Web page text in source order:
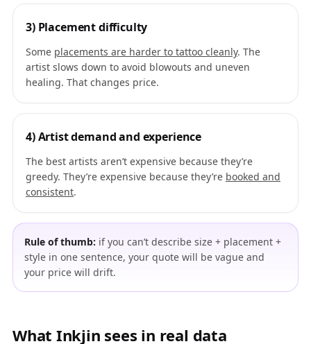
3) Placement difficulty
Some placements are harder to tattoo cleanly. The
artist slows down to avoid blowouts and uneven
healing. That changes price.
4) Artist demand and experience
The best artists aren’t expensive because they’re
greedy. They’re expensive because they’re booked and
consistent.
Rule of thumb: if you can’t describe size + placement +
style in one sentence, your quote will be vague and
your price will drift.
What Inkjin sees in real data